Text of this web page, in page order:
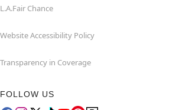
L.A.Fair Chance
Website Accessibility Policy
Transparency in Coverage
FOLLOW US